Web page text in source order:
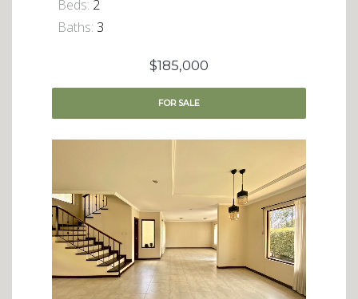
Beds: 2
Baths: 3
$185,000
FORSALE